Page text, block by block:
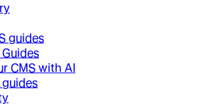
guides
CMS with AI